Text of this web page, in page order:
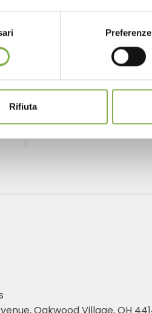
Preferenze
Rifiuta
Phone
+1 904 294 5920